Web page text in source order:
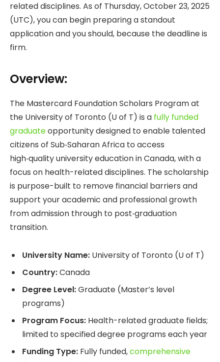
related disciplines. As of Thursday, October 23, 2025
(UTC), you can begin preparing a standout
application and you should, because the deadline is
firm.
Overview:
The Mastercard Foundation Scholars Program at
the University of Toronto (U of T) is a fully funded
graduateopportunity designed to enable talented
citizens of Sub‑Saharan Africa to access
high‑quality university education in Canada, with a
focus on health-related disciplines. The scholarship
is purpose-built to remove financial barriers and
support your academic and professional growth
from admission through to post‑graduation
transition.
University Name: University of Toronto (U of T)
Country:Canada
Degree Level:Graduate (Master’s level
programs)
Program Focus: Health-related graduate fields;
limited to specified degree programs each year
Funding Type: Fully funded,comprehensive